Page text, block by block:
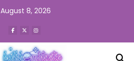
August 8, 2026